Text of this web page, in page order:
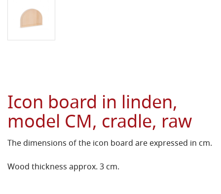
Icon board in linden,
model CM, cradle, raw
The dimensions of the icon board are expressed in cm.
Wood thickness approx. 3 cm.